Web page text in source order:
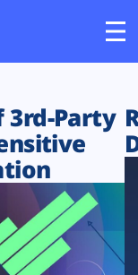
3rd-Party